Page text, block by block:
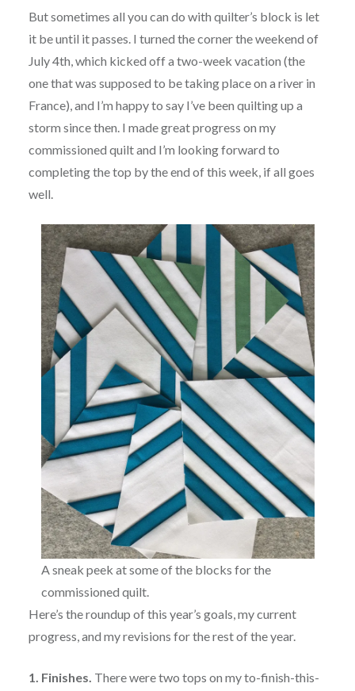
But sometimes all you can do with quilter’s block is let
it be until it passes. I turned the corner the weekend of
July 4th, which kicked off a two-week vacation (the
one that was supposed to be taking place on a river in
France), and I’m happy to say I’ve been quilting up a
storm since then. I made great progress on my
commissioned quilt and I’m looking forward to
completing the top by the end of this week, if all goes
well.
A sneak peek at some of the blocks for the
commissioned quilt.
Here’s the roundup of this year’s goals, my current
progress, and my revisions for the rest of the year.
1. Finishes. There were two tops on my to-finish-this-